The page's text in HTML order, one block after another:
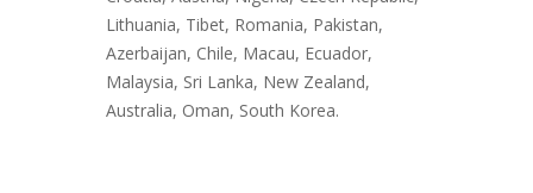
Lithuania, Tibet, Romania, Pakistan,
Azerbaijan, Chile, Macau, Ecuador,
Malaysia, Sri Lanka, New Zealand,
Australia, Oman, South Korea.